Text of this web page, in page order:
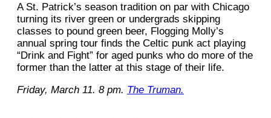
A St. Patrick’s season tradition on par with Chicago
turning its river green or undergrads skipping
classes to pound green beer, Flogging Molly’s
annual spring tour finds the Celtic punk act playing
“Drink and Fight” for aged punks who do more of the
former than the latter at this stage of their life.
Friday, March 11. 8 pm. The Truman.